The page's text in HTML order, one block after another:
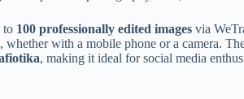
to 100 professionally edited images via
whether with a mobile phone or a camera.
, making it ideal for social media